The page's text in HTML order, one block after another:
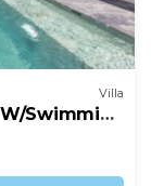
Villa
W/Swimming